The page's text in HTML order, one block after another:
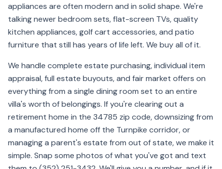
appliances are often modern and in solid shape. We're
talking newer bedroom sets, flat-screen TVs, quality
kitchen appliances, golf cart accessories, and patio
furniture that still has years of life left. We buy all of it.
We handle complete estate purchasing, individual item
appraisal, full estate buyouts, and fair market offers on
everything from a single dining room set to an entire
villa's worth of belongings. If you're clearing out a
retirement home in the 34785 zip code, downsizing from
a manufactured home off the Turnpike corridor, or
managing a parent's estate from out of state, we make it
simple. Snap some photos of what you've got and text